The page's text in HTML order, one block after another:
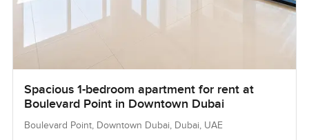
Spacious 1-bedroom apartment for rent at
Boulevard Point in Downtown Dubai
Boulevard Point, Downtown Dubai, Dubai, UAE